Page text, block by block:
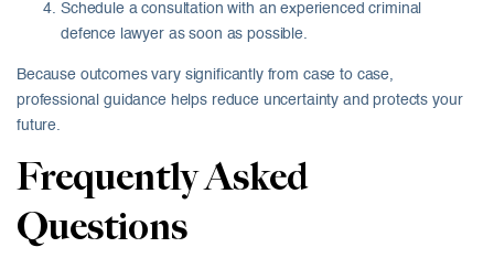
Schedule a consultation with an experienced criminal
defence lawyer as soon as possible.
Because outcomes vary significantly from case to case,
professional guidance helps reduce uncertainty and protects your
future.
Frequently Asked
Questions